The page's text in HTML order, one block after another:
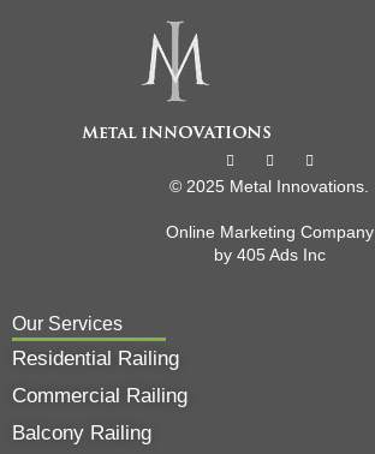
© 2025 Metal Innovations.
Online Marketing Company
by 405 Ads Inc
Our Services
Residential Railing
Commercial Railing
Balcony Railing